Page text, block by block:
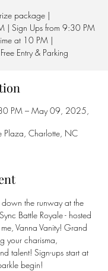
package |
| Sign Ups from 9:30 PM
at 10 PM |
Entry & Parking
PM – May 09, 2025,
Plaza, Charlotte, NC
the runway at the
Battle Royale - hosted
Vanna Vanity! Grand
your charisma,
talent! Sign-ups start at
begin!